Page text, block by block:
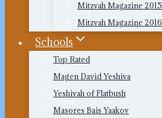
Mitzvah Magazine 2015
Mitzvah Magazine 2016
Schools
Top Rated
Magen David Yeshiva
Yeshivah of Flatbush
Masores Bais Yaakov